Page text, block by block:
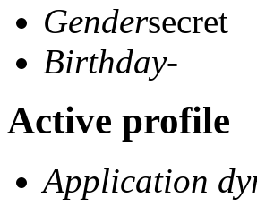
Gendersecret
Birthday-
Active profile
Application